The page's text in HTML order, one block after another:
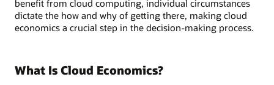
benefit from cloud computing, individual circumstances
dictate the how and why of getting there, making cloud
economics a crucial step in the decision-making process.
What Is Cloud Economics?